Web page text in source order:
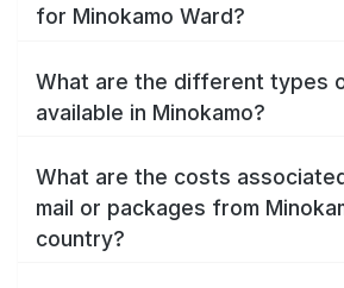
for Minokamo Ward?
What are the different types
available in Minokamo?
What are the costs
mail or packages from
country?